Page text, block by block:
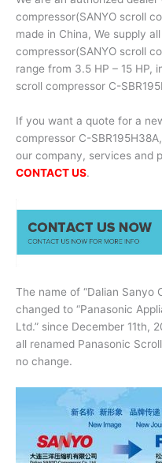
compressor(SANYO scroll
made in China, We supply
compressor(SANYO scroll
range from 3.5 HP – 15 HP,
scroll compressor C-
If you want a quote for a
compressor C-
our company, services and
CONTACT US.
The name of “Dalian Sanyo
changed to “Panasonic
Ltd.” since December 11th,
all renamed Panasonic
no change.